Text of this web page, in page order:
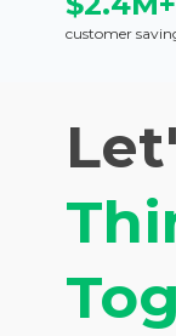
customer